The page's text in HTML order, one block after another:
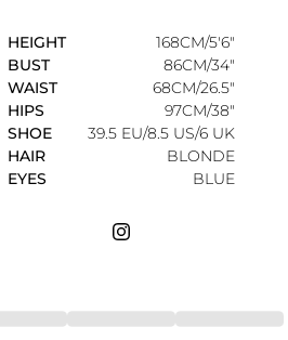
HEIGHT
168CM/5'6"
BUST
86CM/34"
WAIST
68CM/26.5"
HIPS
97CM/38"
SHOE
39.5 EU/8.5 US/6 UK
HAIR
BLONDE
EYES
BLUE